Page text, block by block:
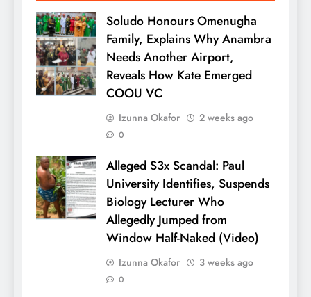
Soludo Honours Omenugha
Family, Explains Why Anambra
Needs Another Airport,
Reveals How Kate Emerged
COOU VC
Izunna Okafor 2 weeks ago
0
Alleged S3x Scandal: Paul
University Identifies, Suspends
Biology Lecturer Who
Allegedly Jumped from
Window Half-Naked (Video)
Izunna Okafor 3 weeks ago
0